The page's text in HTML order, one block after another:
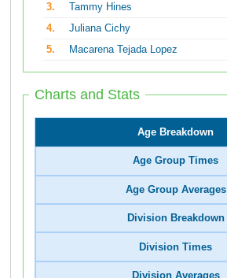
3.
Tammy Hines
4.
Juliana Cichy
5.
Macarena Tejada Lopez
Charts and Stats
Age Breakdown
Age Group Times
Age Group Averages
Division Breakdown
Division Times
Division Averages